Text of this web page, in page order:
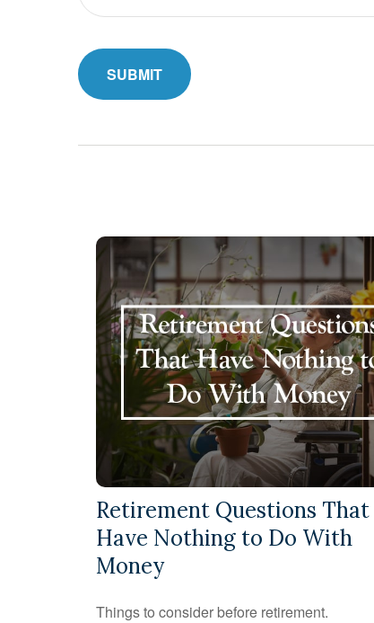
Retirement Questions That
Have Nothing to Do With
Money
Things to consider before retirement.